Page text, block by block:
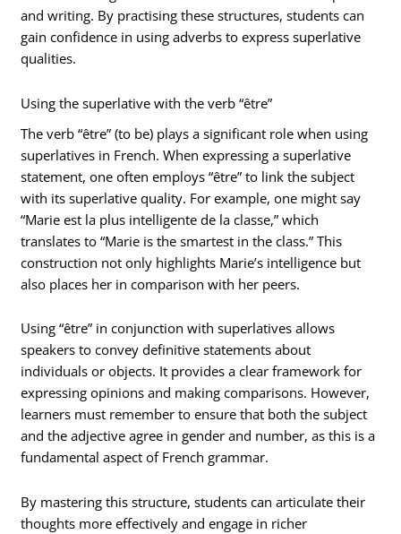
and writing. By practising these structures, students can
gain confidence in using adverbs to express superlative
qualities.
Using the superlative with the verb “être”
The verb “être” (to be) plays a significant role when using
superlatives in French. When expressing a superlative
statement, one often employs “être” to link the subject
with its superlative quality. For example, one might say
“Marie est la plus intelligente de la classe,” which
translates to “Marie is the smartest in the class.” This
construction not only highlights Marie’s intelligence but
also places her in comparison with her peers.
Using “être” in conjunction with superlatives allows
speakers to convey definitive statements about
individuals or objects. It provides a clear framework for
expressing opinions and making comparisons. However,
learners must remember to ensure that both the subject
and the adjective agree in gender and number, as this is a
fundamental aspect of French grammar.
By mastering this structure, students can articulate their
thoughts more effectively and engage in richer